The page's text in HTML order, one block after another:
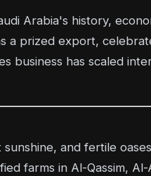
Arabia's history,
a prized export,
business has scaled
sunshine, and fertile
farms in Al-Qassim,